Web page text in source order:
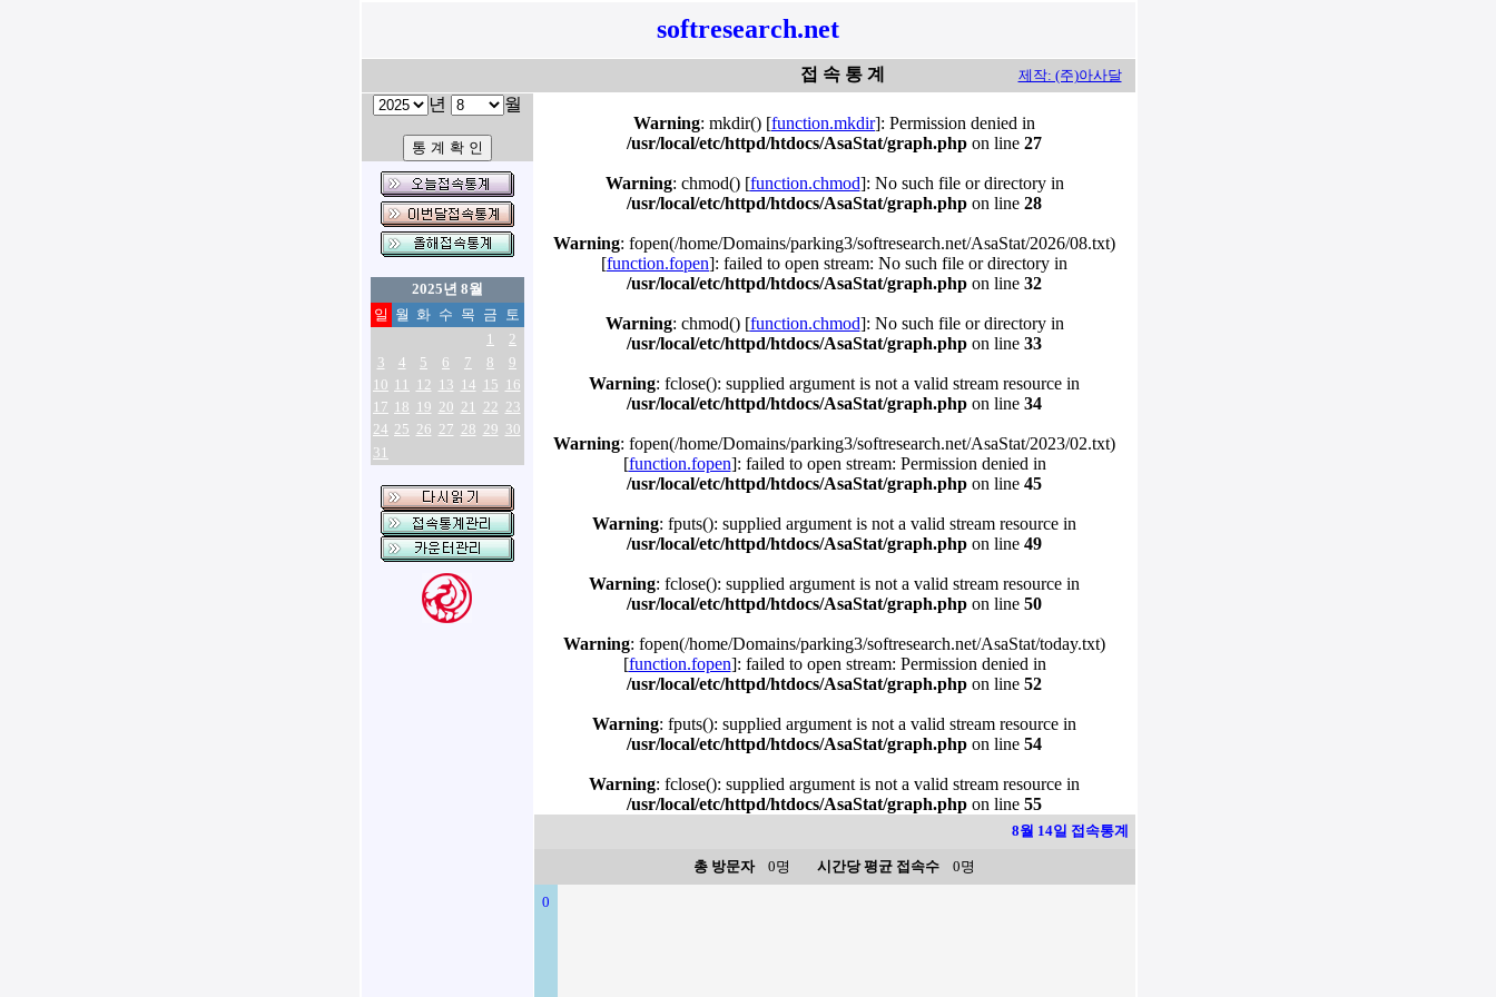
softresearch.net
접 속 통 계 제작: (주)아사달
년 월
2025년 8월
일 월 화 수 목 금 토
1
2
3
4 5 6 7 8
9
10 11 12 13 14 15 16
17 18 19 20 21 22 23
24 25 26 27 28 29 30
31
Warning: mkdir() [function.mkdir]: Permission denied in
/usr/local/etc/httpd/htdocs/AsaStat/graph.php on line 27
Warning: chmod() [function.chmod]: No such file or directory in
/usr/local/etc/httpd/htdocs/AsaStat/graph.php on line 28
Warning: fopen(/home/Domains/parking3/softresearch.net/AsaStat/2026/08.txt)
[function.fopen]: failed to open stream: No such file or directory in
/usr/local/etc/httpd/htdocs/AsaStat/graph.php on line 32
Warning: chmod() [function.chmod]: No such file or directory in
/usr/local/etc/httpd/htdocs/AsaStat/graph.php on line 33
Warning: fclose(): supplied argument is not a valid stream resource in
/usr/local/etc/httpd/htdocs/AsaStat/graph.php on line 34
Warning: fopen(/home/Domains/parking3/softresearch.net/AsaStat/2023/02.txt)
[function.fopen]: failed to open stream: Permission denied in
/usr/local/etc/httpd/htdocs/AsaStat/graph.php on line 45
Warning: fputs(): supplied argument is not a valid stream resource in
/usr/local/etc/httpd/htdocs/AsaStat/graph.php on line 49
Warning: fclose(): supplied argument is not a valid stream resource in
/usr/local/etc/httpd/htdocs/AsaStat/graph.php on line 50
Warning: fopen(/home/Domains/parking3/softresearch.net/AsaStat/today.txt)
[function.fopen]: failed to open stream: Permission denied in
/usr/local/etc/httpd/htdocs/AsaStat/graph.php on line 52
Warning: fputs(): supplied argument is not a valid stream resource in
/usr/local/etc/httpd/htdocs/AsaStat/graph.php on line 54
Warning: fclose(): supplied argument is not a valid stream resource in
/usr/local/etc/httpd/htdocs/AsaStat/graph.php on line 55
8월 14일 접속통계
총 방문자0명 시간당 평균 접속수 0명
0